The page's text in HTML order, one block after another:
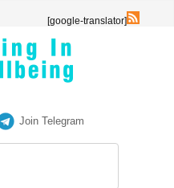
[google-translator]
Join Telegram